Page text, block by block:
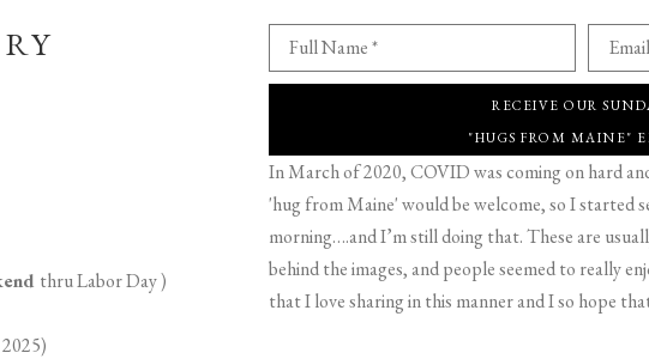
thru Labor Day )
Full Name *
RECEIVE OUR
"HUGS FROM MAINE"
In March of 2020, COVID was coming on hard
'hug from Maine' would be welcome, so I started
morning….and I’m still doing that. These are
behind the images, and people seemed to really
that I love sharing in this manner and I so hope